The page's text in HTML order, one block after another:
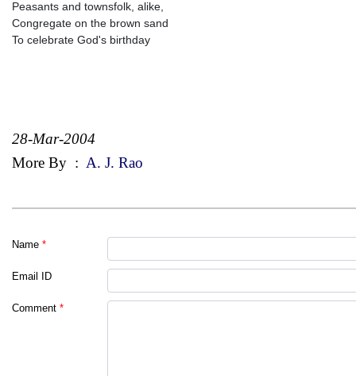
Peasants and townsfolk, alike,
Congregate on the brown sand
To celebrate God's birthday
28-Mar-2004
More By : A. J. Rao
Name *
Email ID
Comment *